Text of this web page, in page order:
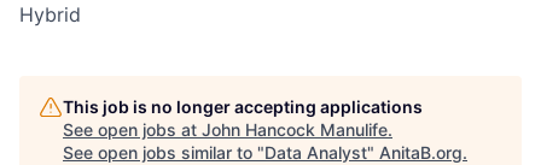
Hybrid
This job is no longer accepting applications
See open jobs at John Hancock Manulife.
See open jobs similar to "Data Analyst" AnitaB.org.